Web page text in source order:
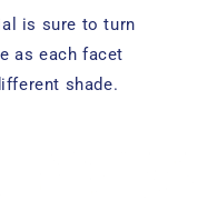
is sure to turn
as each facet
shade.